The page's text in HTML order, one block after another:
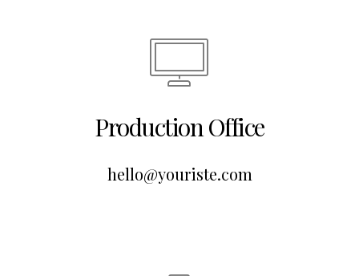
Production Office
hello@youriste.com